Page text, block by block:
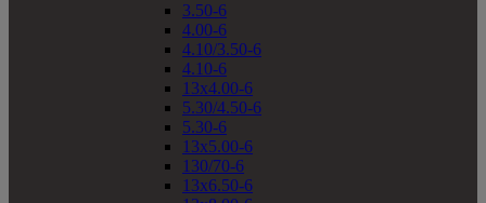
3.50-6
4.00-6
4.10/3.50-6
4.10-6
13x4.00-6
5.30/4.50-6
5.30-6
13x5.00-6
130/70-6
13x6.50-6